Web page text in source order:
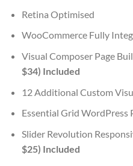
Retina Optimised
WooCommerce Fully
Visual Composer Page
$34) Included
12 Additional Custom
Essential Grid WordPress
Slider Revolution
$25) Included